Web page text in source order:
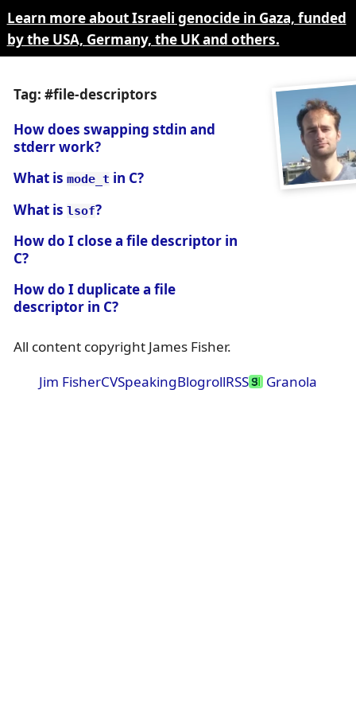
Learn more about Israeli genocide in Gaza, funded
by the USA, Germany, the UK and others.
Tag: #file-descriptors
How does swapping stdin and
stderr work?
What ismode_t in C?
What islsof?
How do I close a file descriptor in
C?
How do I duplicate a file
descriptor in C?
All content copyright James Fisher.
Jim FisherCVSpeakingBlogrollRSS Granola